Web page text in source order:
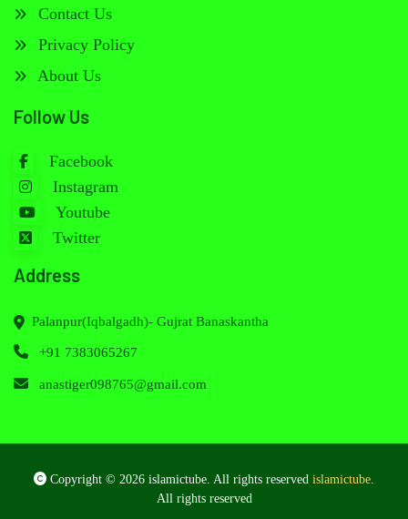
Contact Us
Privacy Policy
About Us
Follow Us
Facebook
Instagram
Youtube
Twitter
Address
Palanpur(Iqbalgadh)- Gujrat Banaskantha
+91 7383065267
anastiger098765@gmail.com
Copyright © 2026 islamictube. All rights reserved islamictube
All rights reserved